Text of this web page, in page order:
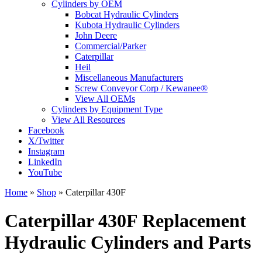
Cylinders by OEM
Bobcat Hydraulic Cylinders
Kubota Hydraulic Cylinders
John Deere
Commercial/Parker
Caterpillar
Heil
Miscellaneous Manufacturers
Screw Conveyor Corp / Kewanee®
View All OEMs
Cylinders by Equipment Type
View All Resources
Facebook
X/Twitter
Instagram
LinkedIn
YouTube
Home » Shop » Caterpillar 430F
Caterpillar 430F Replacement
Hydraulic Cylinders and Parts